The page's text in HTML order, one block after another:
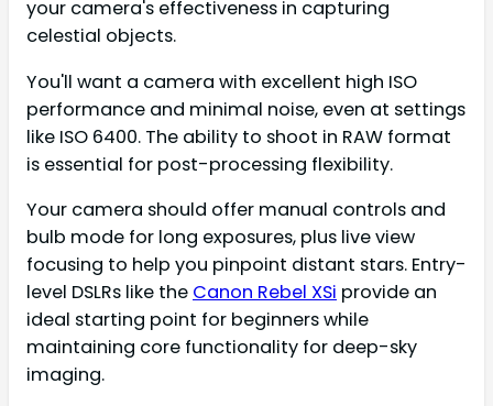
your camera's effectiveness in capturing
celestial objects.
You'll want a camera with excellent high ISO
performance and minimal noise, even at settings
like ISO 6400. The ability to shoot in RAW format
is essential for post-processing flexibility.
Your camera should offer manual controls and
bulb mode for long exposures, plus live view
focusing to help you pinpoint distant stars. Entry-
level DSLRs like the Canon Rebel XSi provide an
ideal starting point for beginners while
maintaining core functionality for deep-sky
imaging.